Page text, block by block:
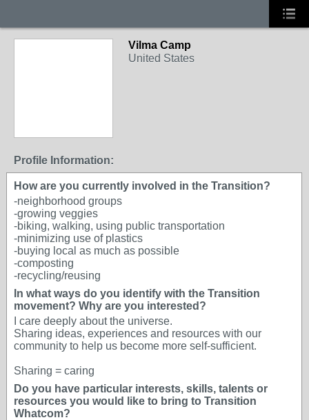
Vilma Camp
United States
Profile Information:
How are you currently involved in the Transition?
-neighborhood groups
-growing veggies
-biking, walking, using public transportation
-minimizing use of plastics
-buying local as much as possible
-composting
-recycling/reusing
In what ways do you identify with the Transition
movement? Why are you interested?
I care deeply about the universe.
Sharing ideas, experiences and resources with our
community to help us become more self-sufficient.
Sharing = caring
Do you have particular interests, skills, talents or
resources you would like to bring to Transition
Whatcom?